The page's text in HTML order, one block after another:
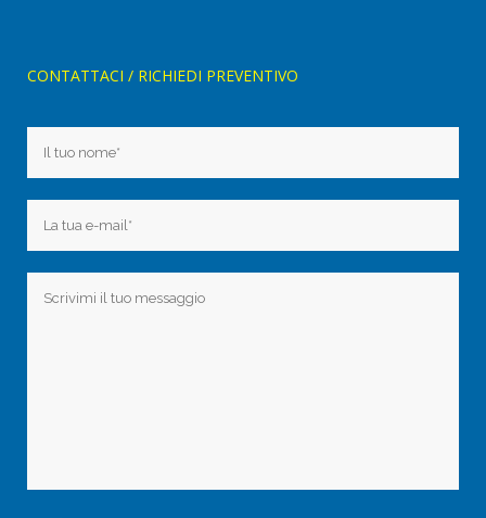
CONTATTACI / RICHIEDI PREVENTIVO